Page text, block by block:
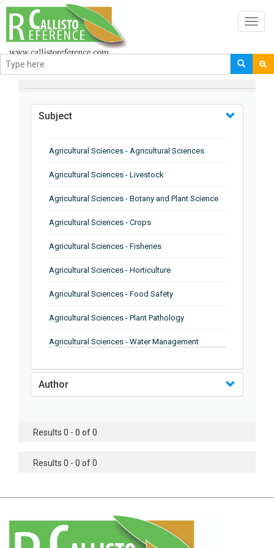
BROWSE BY
Subject
Agricultural Sciences - Agricultural Sciences
Agricultural Sciences - Livestock
Agricultural Sciences - Botany and Plant Science
Agricultural Sciences - Crops
Agricultural Sciences - Fisheries
Agricultural Sciences - Horticulture
Agricultural Sciences - Food Safety
Agricultural Sciences - Plant Pathology
Agricultural Sciences - Water Management
Agricultural Sciences - Soil Science
Agricultural Sciences - Food Industry
Agricultural Sciences - Genetics
Agricultural Sciences - Botany
Author
Results 0 - 0 of 0
Results 0 - 0 of 0